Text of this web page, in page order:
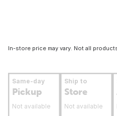
In-store price may vary. Not all
Same-day
Pickup
Not available
Ship to
Store
Not available